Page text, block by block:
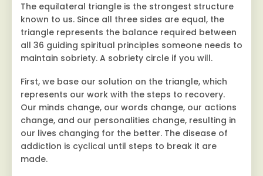
The equilateral triangle is the strongest structure
known to us. Since all three sides are equal, the
triangle represents the balance required between
all 36 guiding spiritual principles someone needs to
maintain sobriety. A sobriety circle if you will.
First, we base our solution on the triangle, which
represents our work with the steps to recovery.
Our minds change, our words change, our actions
change, and our personalities change, resulting in
our lives changing for the better. The disease of
addiction is cyclical until steps to break it are
made.